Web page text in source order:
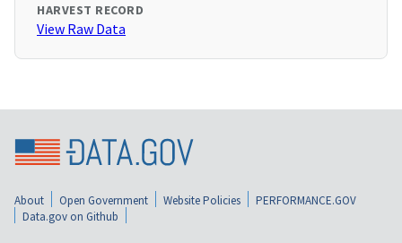
HARVEST RECORD
View Raw Data
About Open Government Website Policies
PERFORMANCE.GOV
Data.gov on Github